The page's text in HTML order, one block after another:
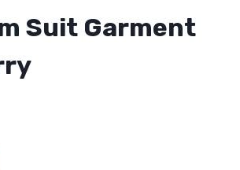
Suit Garment